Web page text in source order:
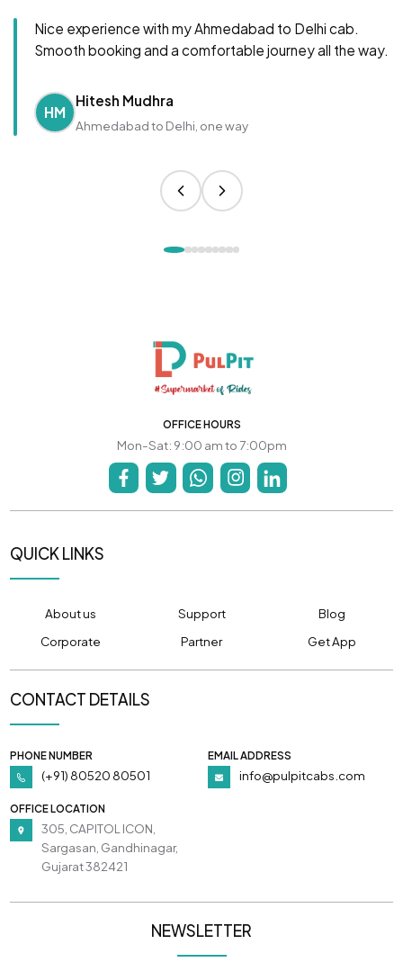
Nice experience with my Ahmedabad to Delhi cab.
Smooth booking and a comfortable journey all the way.
HM
Hitesh Mudhra
Ahmedabad to Delhi, one way
OFFICE HOURS
Mon-Sat: 9:00 am to 7:00pm
QUICK LINKS
About us Support
Blog
Corporate
Partner Get App
CONTACT DETAILS
PHONE NUMBER
(+91) 80520 80501
EMAIL ADDRESS
info@pulpitcabs.com
OFFICE LOCATION
305, CAPITOL ICON,
Sargasan, Gandhinagar,
Gujarat 382421
NEWSLETTER